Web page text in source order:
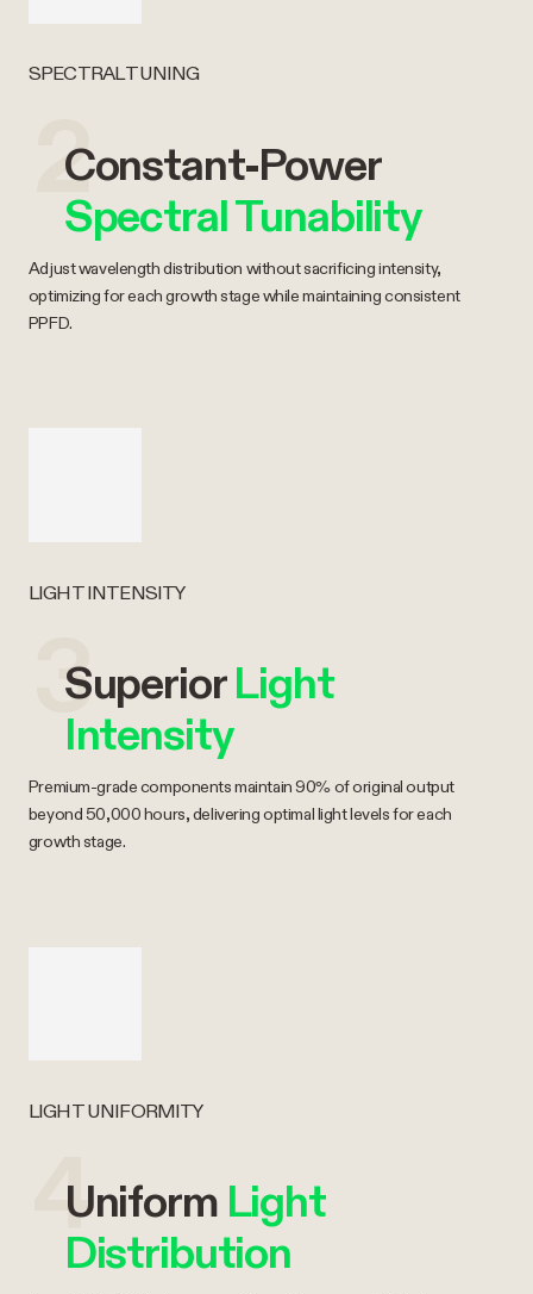
SPECTRAL TUNING
2
Constant-Power
Spectral Tunability
Adjust wavelength distribution without sacrificing intensity,
optimizing for each growth stage while maintaining consistent
PPFD.
LIGHT INTENSITY
3
SuperiorLight
Intensity
Premium-grade components maintain 90% of original output
beyond 50,000 hours, delivering optimal light levels for each
growth stage.
LIGHT UNIFORMITY
4
Uniform Light
Distribution